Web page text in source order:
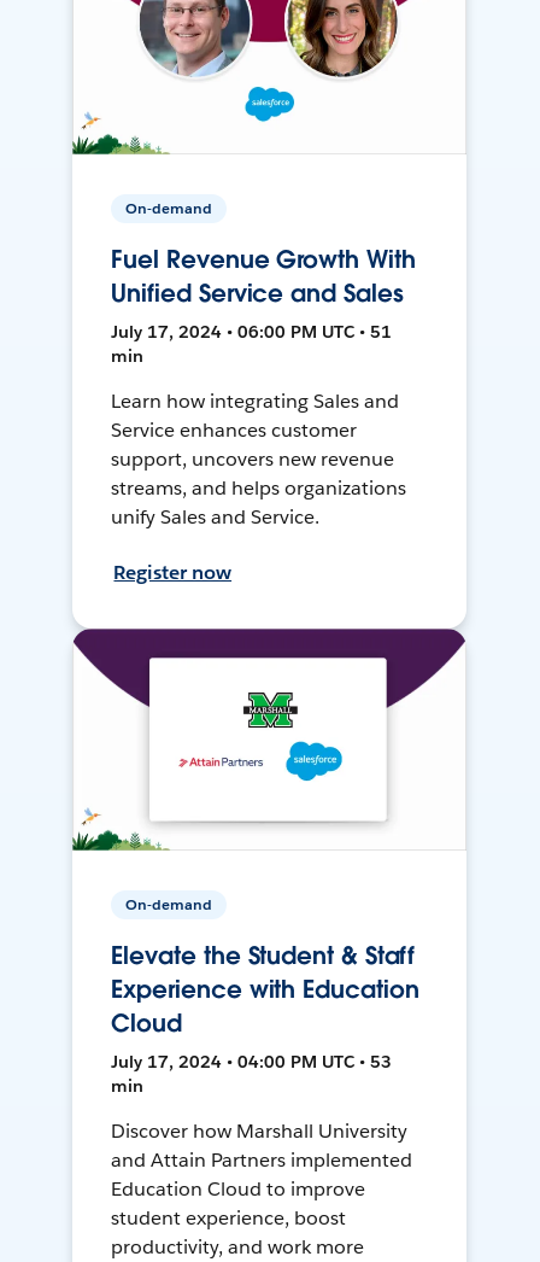
On-demand
Fuel Revenue Growth With
Unified Service and Sales
July 17, 2024 • 06:00 PM UTC • 51
min
Learn how integrating Sales and
Service enhances customer
support, uncovers new revenue
streams, and helps organizations
unify Sales and Service.
Register now
On-demand
Elevate the Student & Staff
Experience with Education
Cloud
July 17, 2024 • 04:00 PM UTC • 53
min
Discover how Marshall University
and Attain Partners implemented
Education Cloud to improve
student experience, boost
productivity, and work more